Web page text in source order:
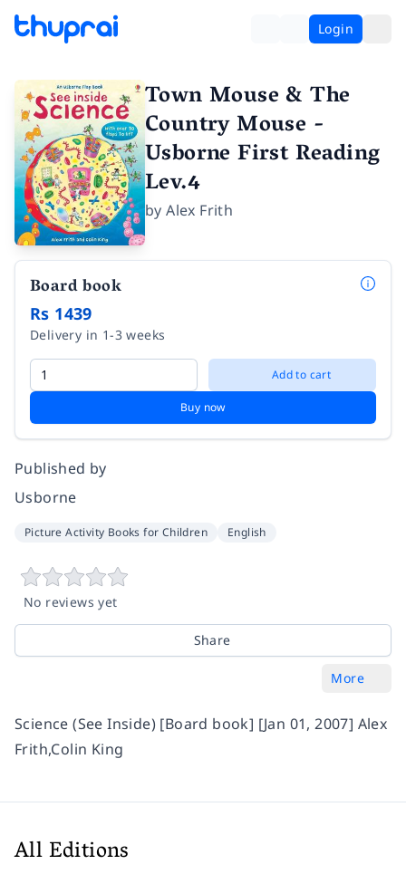
Login
Town Mouse & The
Country Mouse -
Usborne First Reading
Lev.4
byAlex Frith
Board book
Rs 1439
Delivery in 1-3 weeks
Add to cart
Buy now
Published by
Usborne
Picture Activity Books for Children English
No reviews yet
Share
More
Science (See Inside) [Board book] [Jan 01, 2007] Alex
Frith,Colin King
All Editions